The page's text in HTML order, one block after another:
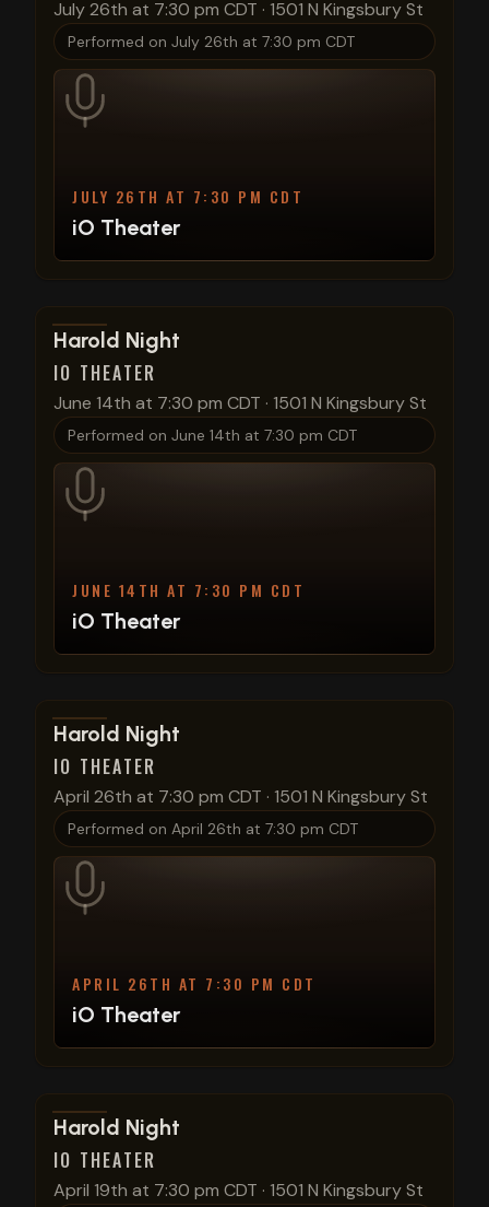
July 26th at 7:30 pm CDT · 1501 N Kingsbury St
Performed on July 26th at 7:30 pm CDT
JULY 26TH AT 7:30 PM CDT
iO Theater
View show details
Harold Night
IO THEATER
June 14th at 7:30 pm CDT · 1501 N Kingsbury St
Performed on June 14th at 7:30 pm CDT
JUNE 14TH AT 7:30 PM CDT
iO Theater
View show details
Harold Night
IO THEATER
April 26th at 7:30 pm CDT · 1501 N Kingsbury St
Performed on April 26th at 7:30 pm CDT
APRIL 26TH AT 7:30 PM CDT
iO Theater
View show details
Harold Night
IO THEATER
April 19th at 7:30 pm CDT · 1501 N Kingsbury St